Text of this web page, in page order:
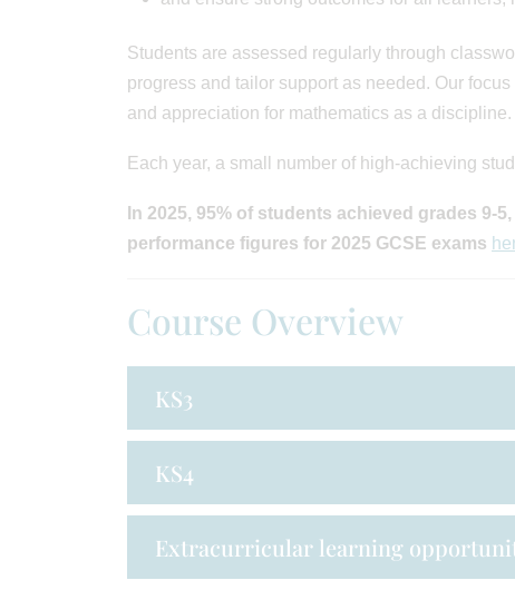
Students are assessed regularly through
progress and tailor support as needed. Our
and appreciation for mathematics as a discipline.
Each year, a small number of high-achieving
In 2025, 95% of students achieved grades 9-
performance figures for 2025 GCSE exams
Course Overview
KS3
KS4
Extracurricular learning